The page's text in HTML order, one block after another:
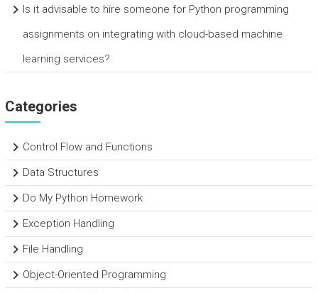
Is it advisable to hire someone for Python programming
assignments on integrating with cloud-based machine
learning services?
Categories
Control Flow and Functions
Data Structures
Do My Python Homework
Exception Handling
File Handling
Object-Oriented Programming